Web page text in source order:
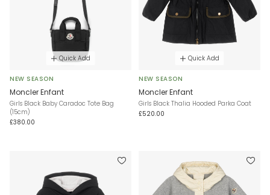
Quick Add
NEW SEASON
Moncler Enfant
Girls Black Baby Caradoc Tote Bag
(15cm)
£380.00
Quick Add
NEW SEASON
Moncler Enfant
Girls Black Thalia Hooded Parka Coat
£520.00